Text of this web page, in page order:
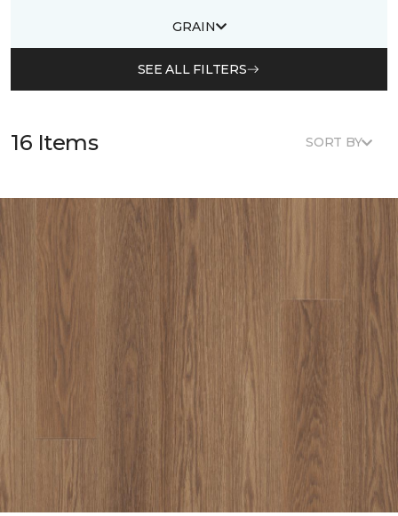
GRAIN
SEE ALL FILTERS
16 Items SORT BY